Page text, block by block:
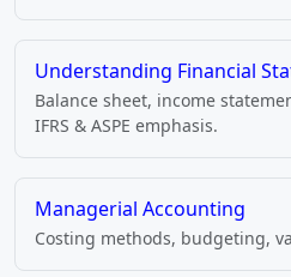
Understanding Financial
Balance sheet, income
IFRS & ASPE emphasis.
Managerial Accounting
Costing methods, budgeting,